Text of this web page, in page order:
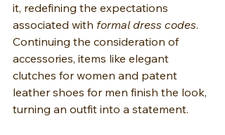
it, redefining the expectations
associated with formal dress codes.
Continuing the consideration of
accessories, items like elegant
clutches for women and patent
leather shoes for men finish the look,
turning an outfit into a statement.